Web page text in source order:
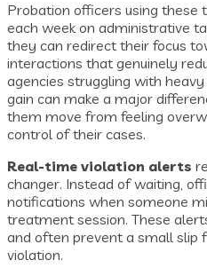
Probation officers using these
each week on administrative
they can redirect their focus
interactions that genuinely
agencies struggling with
gain can make a major
them move from feeling
control of their cases.
Real-time violation alerts
changer. Instead of waiting,
notifications when someone
treatment session. These
and often prevent a small slip
violation.